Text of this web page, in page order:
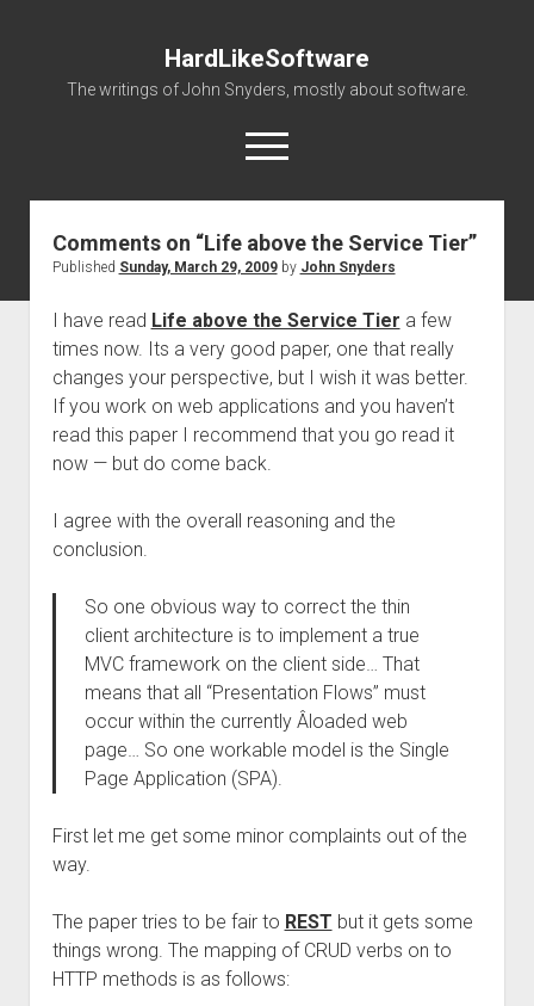
HardLikeSoftware
The writings of John Snyders, mostly about software.
open
menu
Comments on “Life above the Service Tier”
Published Sunday, March 29, 2009by John Snyders
I have read Life above the Service Tier a few
times now. Its a very good paper, one that really
changes your perspective, but I wish it was better.
If you work on web applications and you haven’t
read this paper I recommend that you go read it
now — but do come back.
I agree with the overall reasoning and the
conclusion.
So one obvious way to correct the thin
client architecture is to implement a true
MVC framework on the client side… That
means that all “Presentation Flows” must
occur within the currently Â­loaded web
page… So one workable model is the Single
Page Application (SPA).
First let me get some minor complaints out of the
way.
The paper tries to be fair to REST but it gets some
things wrong. The mapping of CRUD verbs on to
HTTP methods is as follows: